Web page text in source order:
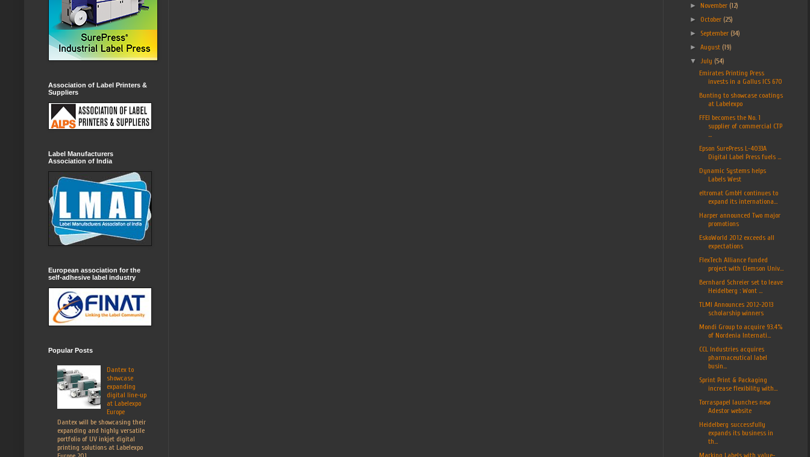
Association of Label Printers &
Suppliers
Label Manufacturers
Association of India
European association for the
self-adhesive label industry
Popular Posts
Dantex to
showcase
expanding
digital line-up
at Labelexpo
Europe
Dantex will be showcasing their
expanding and highly versatile
portfolio of UV inkjet digital
printing solutions at Labelexpo
► November (12)
► October (25)
► September (34)
►August (19)
▼
July (54)
Emirates Printing Press
invests in a Gallus ICS 670
Bunting to showcase coatings
at Labelexpo
FFEI becomes the No. 1
supplier of commercial CTP
...
Epson SurePress L-4033A
Digital Label Press fuels ...
Dynamic Systems helps
Labels West
eltromat GmbH continues to
expand its internationa...
Harper announced Two major
promotions
EskoWorld 2012 exceeds all
expectations
FlexTech Alliance funded
project with Clemson Univ...
Bernhard Schreier set to leave
Heidelberg : Wont ...
TLMI Announces 2012-2013
scholarship winners
Mondi Group to acquire 93.4%
of Nordenia Internati...
CCL Industries acquires
pharmaceutical label
busin...
Sprint Print & Packaging
increase flexibility with...
Torraspapel launches new
Adestor website
Heidelberg successfully
expands its business in
th...
Marking Labels with value-